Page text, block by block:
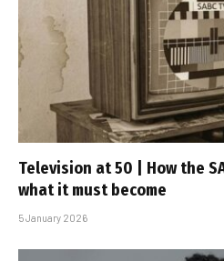
Television at 50 | How the
what it must become
5 January 2026